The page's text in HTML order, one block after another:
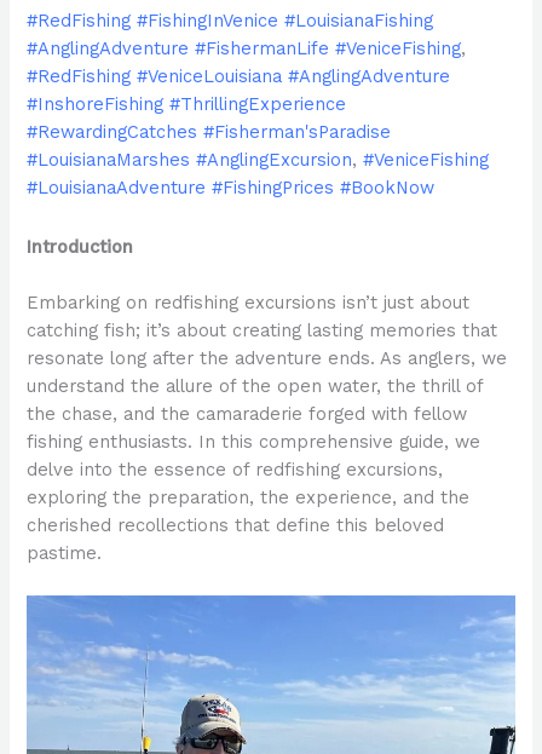
#RedFishing #FishingInVenice #LouisianaFishing
#AnglingAdventure #FishermanLife #VeniceFishing,
#RedFishing #VeniceLouisiana #AnglingAdventure
#InshoreFishing #ThrillingExperience
#RewardingCatches #Fisherman'sParadise
#LouisianaMarshes #AnglingExcursion,#VeniceFishing
#LouisianaAdventure #FishingPrices #BookNow
Introduction
Embarking on redfishing excursions isn’t just about
catching fish; it’s about creating lasting memories that
resonate long after the adventure ends. As anglers, we
understand the allure of the open water, the thrill of
the chase, and the camaraderie forged with fellow
fishing enthusiasts. In this comprehensive guide, we
delve into the essence of redfishing excursions,
exploring the preparation, the experience, and the
cherished recollections that define this beloved
pastime.